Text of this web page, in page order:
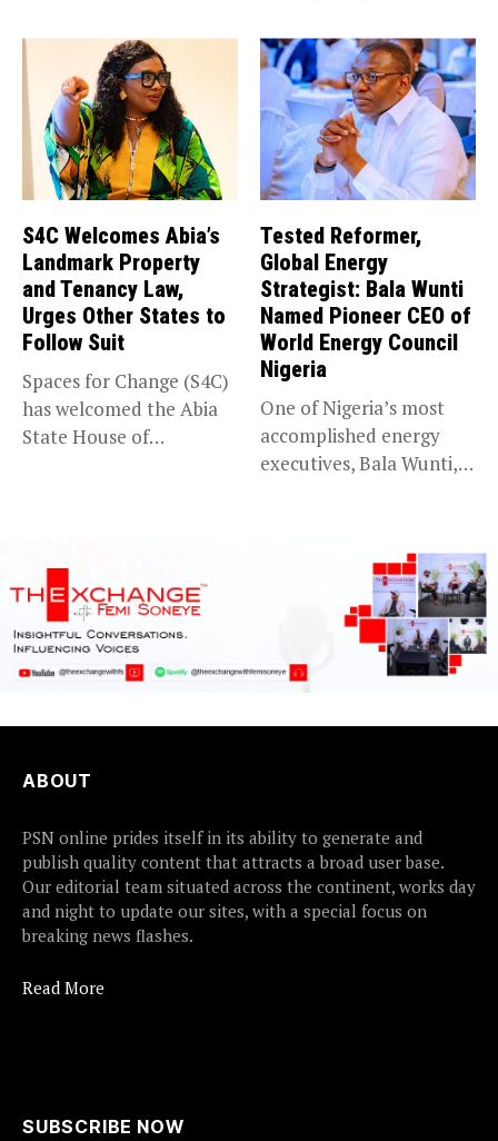
S4C Welcomes Abia’s
Landmark Property
and Tenancy Law,
Urges Other States to
Follow Suit
Spaces for Change (S4C)
has welcomed the Abia
State House of
Tested Reformer,
Global Energy
Strategist: Bala Wunti
Named Pioneer CEO of
World Energy Council
Nigeria
One of Nigeria’s most
accomplished energy
executives, Bala Wunti,
ABOUT
PSN online prides itself in its ability to generate and
publish quality content that attracts a broad user base.
Our editorial team situated across the continent, works day
and night to update our sites, with a special focus on
breaking news flashes.
Read More
SUBSCRIBE NOW